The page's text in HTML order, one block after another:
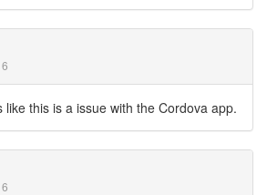
this is a issue with the Cordova app.